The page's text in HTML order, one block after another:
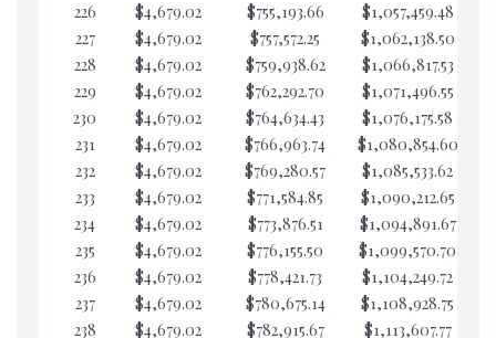
226
$4,679.02 $755,193.66 $1,057,459.48
227
$4,679.02 $757,572.25 $1,062,138.50
228
$4,679.02 $759,938.62 $1,066,817.53
229
$4,679.02 $762,292.70 $1,071,496.55
230
$4,679.02 $764,634.43 $1,076,175.58
231
$4,679.02 $766,963.74 $1,080,854.60
232
$4,679.02 $769,280.57 $1,085,533.62
233
$4,679.02 $771,584.85 $1,090,212.65
234
$4,679.02 $773,876.51 $1,094,891.67
235
$4,679.02 $776,155.50 $1,099,570.70
236
$4,679.02 $778,421.73 $1,104,249.72
237
$4,679.02 $780,675.14 $1,108,928.75
238
$4,679.02 $782,915.67 $1,113,607.77